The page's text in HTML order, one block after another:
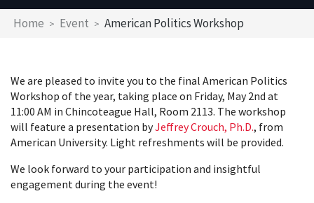
Breadcrumb
Home Event American Politics Workshop
We are pleased to invite you to the final American Politics
Workshop of the year, taking place on Friday, May 2nd at
11:00 AM in Chincoteague Hall, Room 2113. The workshop
will feature a presentation byJeffrey Crouch, Ph.D., from
American University. Light refreshments will be provided.
We look forward to your participation and insightful
engagement during the event!